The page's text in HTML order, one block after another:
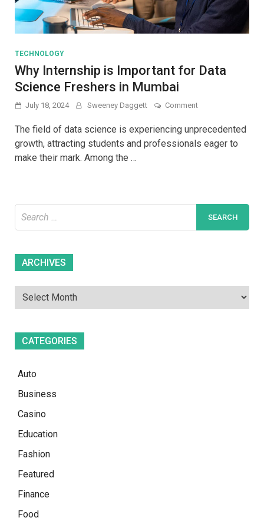
TECHNOLOGY
Why Internship is Important for Data
Science Freshers in Mumbai
July 18, 2024 Sweeney Daggett Commenton
Internship
Important
The field of data science is experiencing unprecedented
growth, attracting students and professionals eager to
make their mark. Among the …
for:
ARCHIVES
CATEGORIES
Auto
Business
Casino
Education
Fashion
Featured
Finance
Food